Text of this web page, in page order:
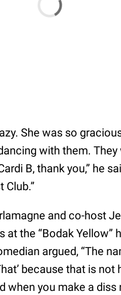
She was so
with them.
B, thank you,” he
Club.”
and co-host
at the “Bodak Yellow”
argued, “The
because that is not
when you make a diss